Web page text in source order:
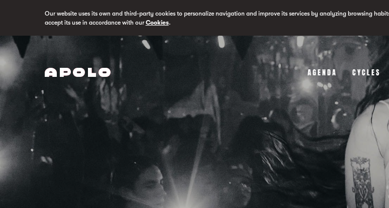
Our website uses its own and third-party cookies to personalize navigation and improve its services by analyzing browsing
accept its use in accordance with ourCookies.
AGENDA CYCLES